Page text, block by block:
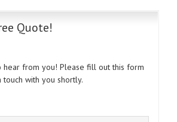
Quote!
from you! Please fill out this form
with you shortly.